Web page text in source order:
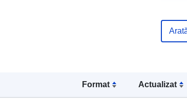
Format Actualizat